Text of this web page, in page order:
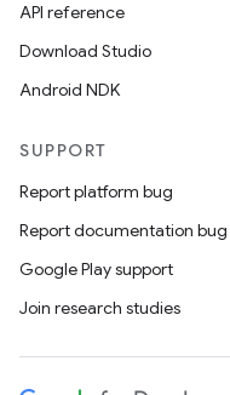
API reference
Download Studio
Android NDK
SUPPORT
Report platform bug
Report documentation bug
Google Play support
Join research studies